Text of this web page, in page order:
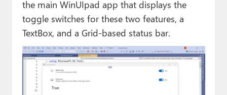
the main WinUIpad app that displays the
toggle switches for these two features, a
TextBox, and a Grid-based status bar.